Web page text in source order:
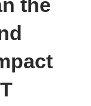
the